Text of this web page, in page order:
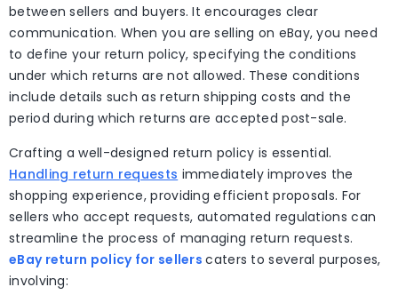
between sellers and buyers. It encourages clear
communication. When you are selling on eBay, you need
to define your return policy, specifying the conditions
under which returns are not allowed. These conditions
include details such as return shipping costs and the
period during which returns are accepted post-sale.
Crafting a well-designed return policy is essential.
Handling return requests immediately improves the
shopping experience, providing efficient proposals. For
sellers who accept requests, automated regulations can
streamline the process of managing return requests.
eBay return policy for sellerscaters to several purposes,
involving: